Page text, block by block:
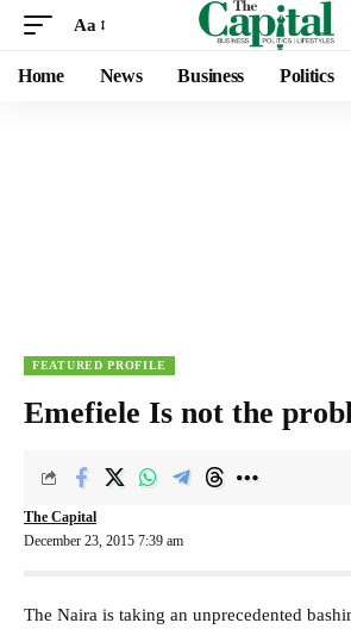
Aa
Home News Business Politics
FEATURED PROFILE
Emefiele Is not the
December 23, 2015 7:39 am
The Capital
The Naira is taking an unprecedented